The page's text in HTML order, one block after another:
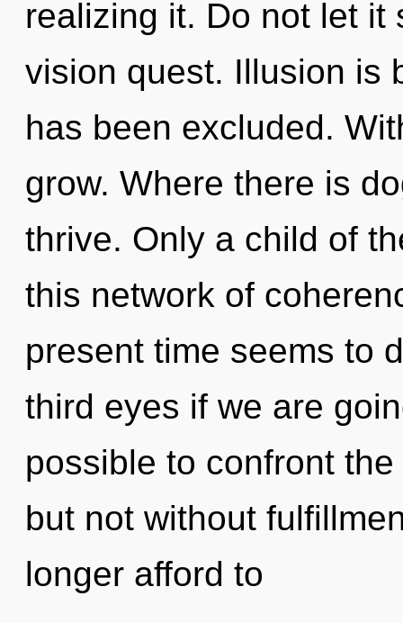
realizing it. Do not let it
vision quest. Illusion is
has been excluded.
grow. Where there is
thrive. Only a child of
this network of
present time seems to
third eyes if we are
possible to confront
but not without
longer afford to